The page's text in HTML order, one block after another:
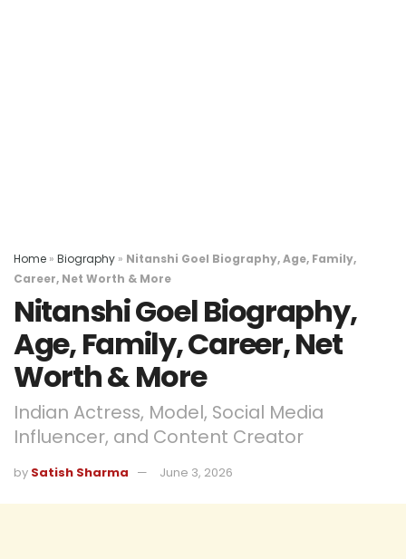
Home » Biography » Nitanshi Goel Biography, Age, Family,
Career, Net Worth & More
Nitanshi Goel Biography,
Age, Family, Career, Net
Worth & More
Indian Actress, Model, Social Media
Influencer, and Content Creator
by Satish Sharma June 3, 2026